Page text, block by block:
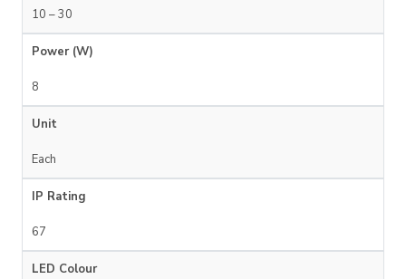
10 – 30
Power (W)
8
Unit
Each
IP Rating
67
LED Colour